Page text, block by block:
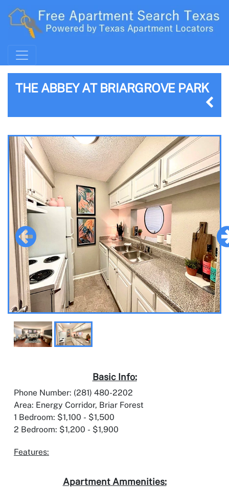
THE ABBEY AT BRIARGROVE PARK
Basic Info:
Phone Number: (281) 480-2202
Area: Energy Corridor, Briar Forest
1 Bedroom: $1,100 - $1,500
2 Bedroom: $1,200 - $1,900
Features:
Apartment Ammenities: